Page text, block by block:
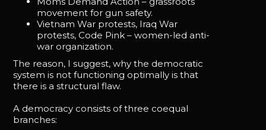
movement for gun safety.
Vietnam War protests, Iraq War
protests, Code Pink – women-led anti-
war organization.
The reason, I suggest, why the democratic
system is not functioning optimally is that
there is a structural flaw.
A democracy consists of three coequal
branches: